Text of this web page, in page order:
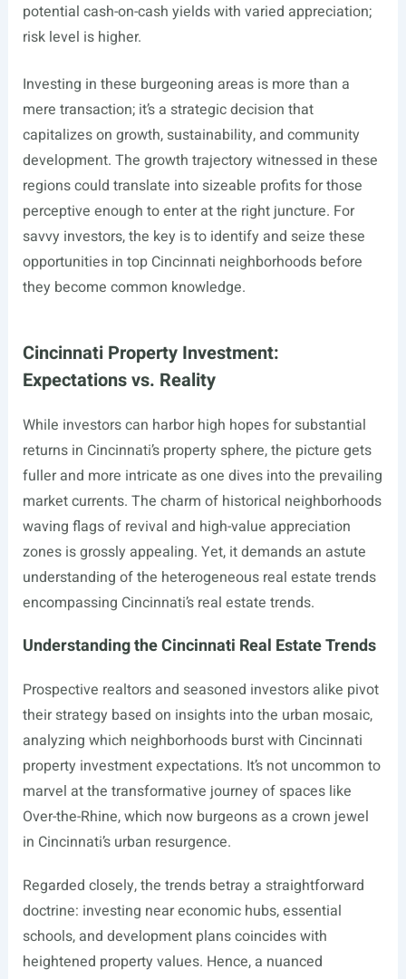
potential cash-on-cash yields with varied appreciation;
risk level is higher.
Investing in these burgeoning areas is more than a
mere transaction; it’s a strategic decision that
capitalizes on growth, sustainability, and community
development. The growth trajectory witnessed in these
regions could translate into sizeable profits for those
perceptive enough to enter at the right juncture. For
savvy investors, the key is to identify and seize these
opportunities in top Cincinnati neighborhoods before
they become common knowledge.
Cincinnati Property Investment:
Expectations vs. Reality
While investors can harbor high hopes for substantial
returns in Cincinnati’s property sphere, the picture gets
fuller and more intricate as one dives into the prevailing
market currents. The charm of historical neighborhoods
waving flags of revival and high-value appreciation
zones is grossly appealing. Yet, it demands an astute
understanding of the heterogeneous real estate trends
encompassing Cincinnati’s real estate trends.
Understanding the Cincinnati Real Estate Trends
Prospective realtors and seasoned investors alike pivot
their strategy based on insights into the urban mosaic,
analyzing which neighborhoods burst with Cincinnati
property investment expectations. It’s not uncommon to
marvel at the transformative journey of spaces like
Over-the-Rhine, which now burgeons as a crown jewel
in Cincinnati’s urban resurgence.
Regarded closely, the trends betray a straightforward
doctrine: investing near economic hubs, essential
schools, and development plans coincides with
heightened property values. Hence, a nuanced